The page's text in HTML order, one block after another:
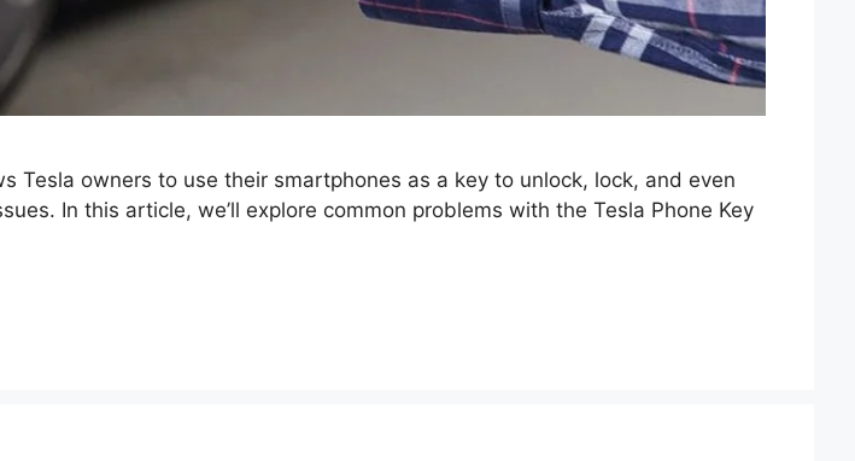
Tesla owners to use their smartphones as a key to unlock, lock, and even
In this article, we’ll explore common problems with the Tesla Phone Key